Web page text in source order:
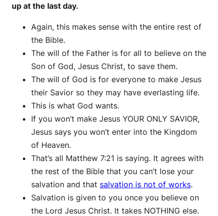
up at the last day.
Again, this makes sense with the entire rest of
the Bible.
The will of the Father is for all to believe on the
Son of God, Jesus Christ, to save them.
The will of God is for everyone to make Jesus
their Savior so they may have everlasting life.
This is what God wants.
If you won’t make Jesus YOUR ONLY SAVIOR,
Jesus says you won’t enter into the Kingdom
of Heaven.
That’s all Matthew 7:21 is saying. It agrees with
the rest of the Bible that you can’t lose your
salvation and that salvation is not of works.
Salvation is given to you once you believe on
the Lord Jesus Christ. It takes NOTHING else.